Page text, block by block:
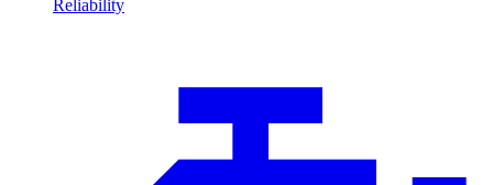
Reliability